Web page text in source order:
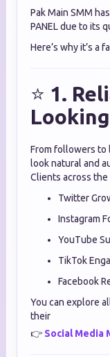
Pak Main SMM
PANEL due to its
Here’s why it’s a
⭐ 1.
From followers to
look natural and
Clients across
Twitter
Instagram
YouTube
TikTok
Facebook
You can explore
their
👉 Social Media